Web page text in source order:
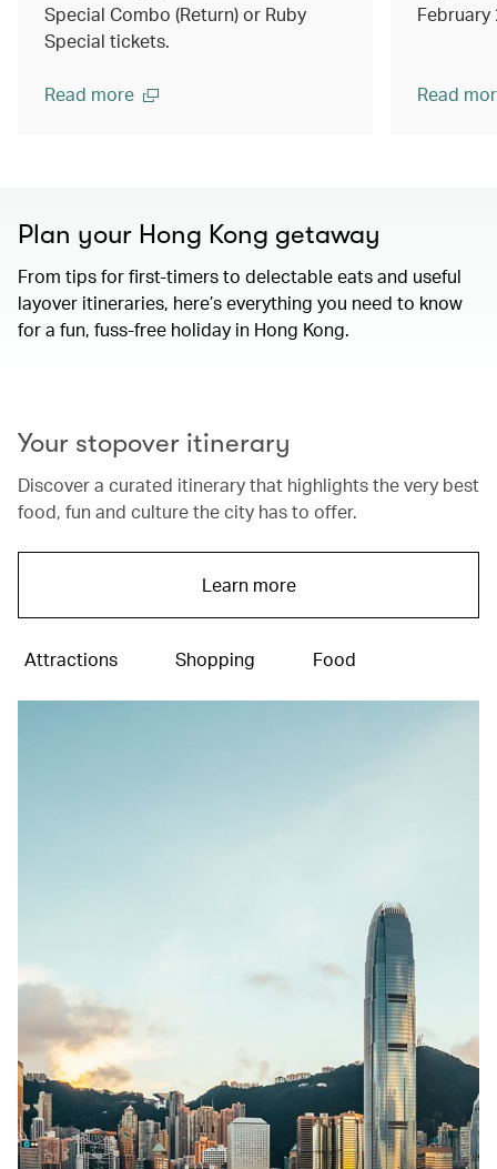
Special Combo (Return) or Ruby
Special tickets.
Read more Read
Plan your Hong Kong getaway
From tips for first-timers to delectable eats and useful
layover itineraries, here’s everything you need to know
for a fun, fuss-free holiday in Hong Kong.
Your stopover itinerary
Discover a curated itinerary that highlights the very best
food, fun and culture the city has to offer.
Learn more
Attractions Shopping Food